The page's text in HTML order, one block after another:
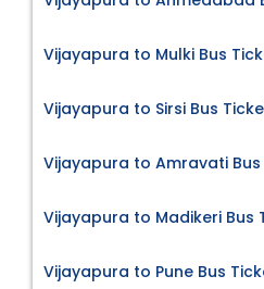
Vijayapura to Mulki Bus
Vijayapura to Sirsi Bus
Vijayapura to Amravati Bus
Vijayapura to Madikeri Bus
Vijayapura to Pune Bus